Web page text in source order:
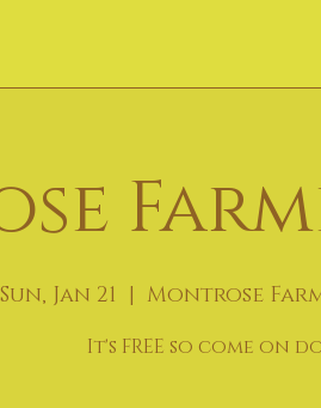
Sun, Jan 21
  |
Montrose
It's FREE so come on